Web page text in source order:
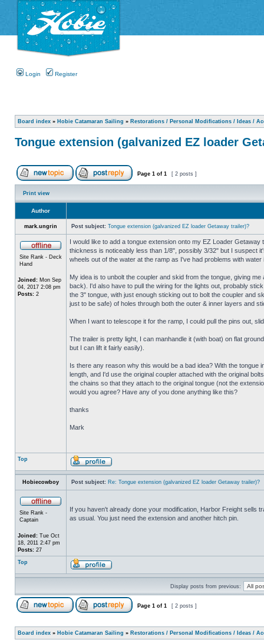
Login Register
Board index » Hobie Catamaran Sailing » Restorations / Personal Modifications / Ideas /
Tongue extension (galvanized EZ loader
Page 1 of 1 [ 2 posts ]
Print view
Author
mark.ungrin Post subject: Tongue extension (galvanized EZ loader Getaway trailer)?
Site Rank - Deck
Hand
Joined: Mon Sep
04, 2017 2:08 pm
Posts: 2
I would like to add a tongue extension onto my EZ Loader
thickness is noticeably less than 1/8", possibly 3/32" but I suspect
wheels out of the water at the ramp as I've had problems with
My idea is to unbolt the coupler and skid from the tongue, giving
back). I'd also have to pull the wiring for the lights out, probably
the 3" tongue, with just enough sticking out to bolt the coupler and
just to be safe) of holes through both the outer & inner layers and
When I want to telescope it for the ramp, I could pull the pins out,
The trailer is pretty light, I can manhandle it (with boat) on flat
but I can lift it fairly easily).
Is there any reason why this would be a bad idea? With the
length, and I'd use the original coupler attached with the original
the chains so that they attach to the original tongue (not the
would you agree? Have any of you done anything like this?
thanks
Mark
Top
Hobiecowboy Post subject: Re: Tongue extension (galvanized EZ loader Getaway trailer)?
Site Rank -
Captain
Joined: Tue Oct
18, 2011 2:47 pm
Posts: 27
If you haven't already done your modification, Harbor Freight sells
as usual. You just need the extension and another hitch pin.
Top
Display posts from previous:
Page 1 of 1 [ 2 posts ]
Board index » Hobie Catamaran Sailing » Restorations / Personal Modifications / Ideas /